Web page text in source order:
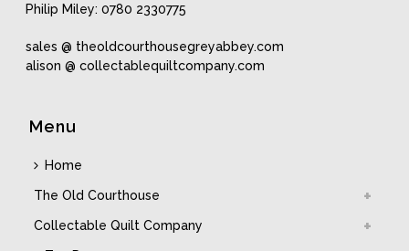
Philip Miley: 0780 2330775
sales @ theoldcourthousegreyabbey.com
alison @ collectablequiltcompany.com
Menu
Home
The Old Courthouse
Collectable Quilt Company